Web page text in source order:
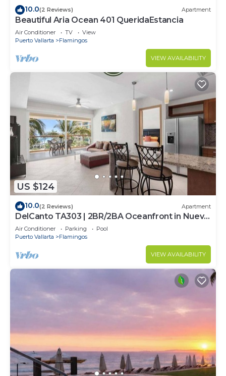
10.0(2 Reviews) Apartment
Beautiful Aria Ocean 401 QueridaEstancia
Air Conditioner TV
View
Puerto Vallarta
Flamingos
VIEW AVAILABILITY
US $124
10.0(2 Reviews) Apartment
DelCanto TA303 | 2BR/2BA Oceanfront in Nuevo
Vallarta
Air Conditioner Parking
Pool
Puerto Vallarta
Flamingos
VIEW AVAILABILITY